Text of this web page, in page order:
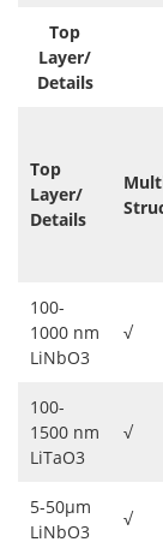
Top
Layer/
Details
Top
Layer/
Details
100-
1000 nm
LiNbO3
√
100-
1500 nm
LiTaO3
√
5-50μm
LiNbO3
√